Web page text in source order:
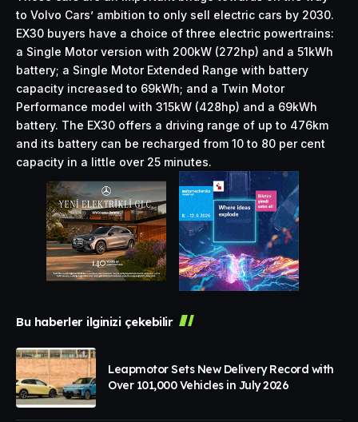
to Volvo Cars’ ambition to only sell electric cars by 2030.
EX30 buyers have a choice of three electric powertrains:
a Single Motor version with 200kW (272hp) and a 51kWh
battery; a Single Motor Extended Range with battery
capacity increased to 69kWh; and a Twin Motor
Performance model with 315kW (428hp) and a 69kWh
battery. The EX30 offers a driving range of up to 476km
and its battery can be recharged from 10 to 80 per cent
capacity in a little over 25 minutes.
Bu haberler ilginizi çekebilir
Leapmotor Sets New Delivery Record with
Over 101,000 Vehicles in July 2026